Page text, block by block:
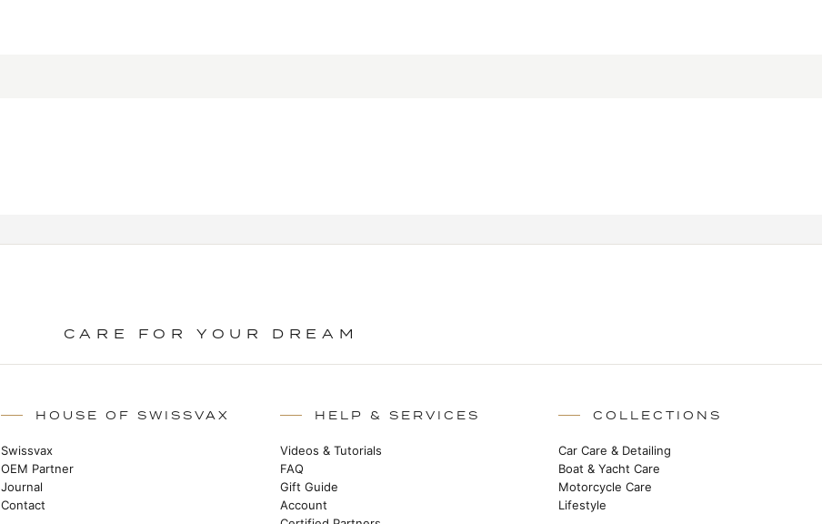
CARE FOR YOUR DREAM
HOUSE OF SWISSVAX
Swissvax
OEM Partner
Journal
Contact
HELP & SERVICES
Videos & Tutorials
FAQ
Gift Guide
Account
COLLECTIONS
Car Care & Detailing
Boat & Yacht Care
Motorcycle Care
Lifestyle